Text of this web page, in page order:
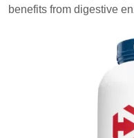
benefits from digestive